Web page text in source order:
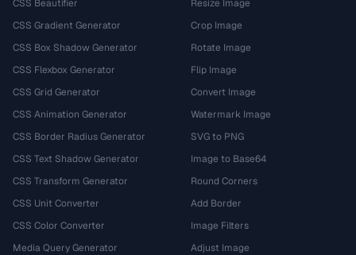
CSS Beautifier
CSS Gradient Generator
CSS Box Shadow Generator
CSS Flexbox Generator
CSS Grid Generator
CSS Animation Generator
CSS Border Radius Generator
CSS Text Shadow Generator
CSS Transform Generator
CSS Unit Converter
CSS Color Converter
Media Query Generator
Resize Image
Crop Image
Rotate Image
Flip Image
Convert Image
Watermark Image
SVG to PNG
Image to Base64
Round Corners
Add Border
Image Filters
Adjust Image